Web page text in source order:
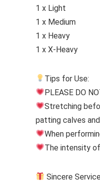
1 x Light
1 x Medium
1 x Heavy
1 x X-Heavy
Tips for Use:
PLEASE DO
Stretching
patting calves
When
The intensity
Sincere Service